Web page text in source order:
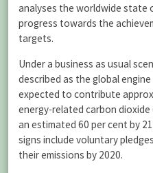
analyses the worldwide state
progress towards the
targets.
Under a business as usual
described as the global
expected to contribute
energy-related carbon dioxide
an estimated 60 per cent by
signs include voluntary
their emissions by 2020.